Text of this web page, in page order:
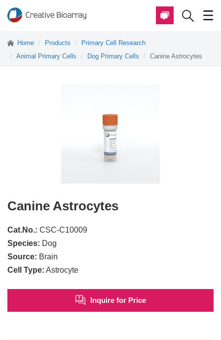
Home Products
Primary Cell Research
Animal Primary Cells
Dog Primary Cells Canine Astrocytes
Canine Astrocytes
Cat.No.: CSC-C10009
Species: Dog
Source: Brain
Cell Type: Astrocyte
Inquire for Price